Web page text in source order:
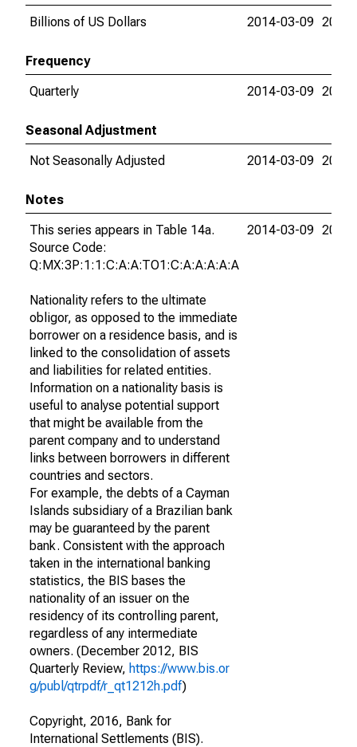
Billions of US Dollars
2014-03-09
Frequency
Quarterly
2014-03-09
Seasonal Adjustment
Not Seasonally Adjusted
2014-03-09
Notes
This series appears in Table 14a.
Source Code:
Q:MX:3P:1:1:C:A:A:TO1:C:A:A:A:A:A
Nationality refers to the ultimate
obligor, as opposed to the immediate
borrower on a residence basis, and is
linked to the consolidation of assets
and liabilities for related entities.
Information on a nationality basis is
useful to analyse potential support
that might be available from the
parent company and to understand
links between borrowers in different
countries and sectors.
For example, the debts of a Cayman
Islands subsidiary of a Brazilian bank
may be guaranteed by the parent
bank. Consistent with the approach
taken in the international banking
statistics, the BIS bases the
nationality of an issuer on the
residency of its controlling parent,
regardless of any intermediate
owners. (December 2012, BIS
Quarterly Review, https://www.bis.or
g/publ/qtrpdf/r_qt1212h.pdf)
Copyright, 2016, Bank for
International Settlements (BIS).
2014-03-09